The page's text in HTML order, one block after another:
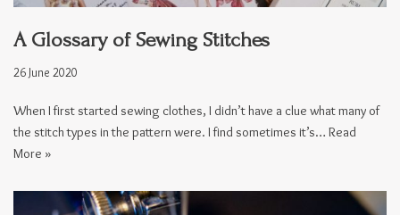
A Glossary of Sewing Stitches
26 June 2020
When I first started sewing clothes, I didn’t have a clue what many of
the stitch types in the pattern were. I find sometimes it’s… Read
More »